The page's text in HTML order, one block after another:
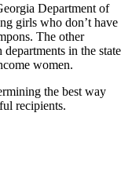
Department of
girls who don’t have
The other
in the state
women.
the best way
recipients.